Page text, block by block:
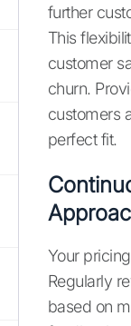
further
This
customer
churn.
customers
perfect fit.
Your
Regularly
based on